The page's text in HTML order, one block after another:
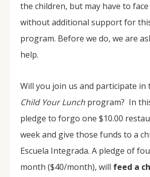
the children, but may have to
without additional support for
program. Before we do, we are
help.
Will you join us and participate in
Child Your Lunch program? In
pledge to forgo one $10.00
week and give those funds to a
Escuela Integrada. A pledge of
month ($40/month), will feed a